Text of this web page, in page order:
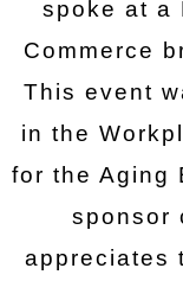
spoke at a
Commerce
This event
in the
for the Aging
sponsor
appreciates